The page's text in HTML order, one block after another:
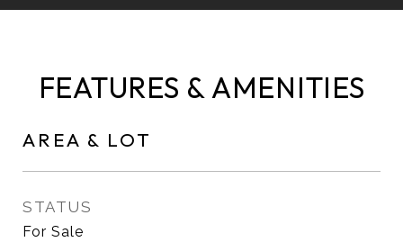
FEATURES & AMENITIES
AREA & LOT
STATUS
For Sale